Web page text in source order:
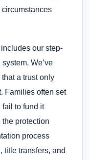
circumstances
our step-
We’ve
a trust only
Families often set
fail to fund it
protection
process
title transfers, and